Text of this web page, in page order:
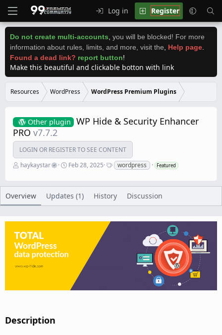
Log in Register
Do not create multi-accounts you will be blocked! For more
information about rules, limits, and more, visit the
Help page
Found a dead link? report button!
Make this beautiful and clickable botton with link
Resources WordPress WordPress Premium Plugins
Other plugin
WP Hide & Security Enhancer
PRO v7.7.2
LOGIN OR REGISTER TO SEE CONTENT
A
h
o
haykaystar
C
a
t
d
Feb 28, 2025
T
a
s
wordpress Featured
Overview Updates (1) History Discussion
Description​